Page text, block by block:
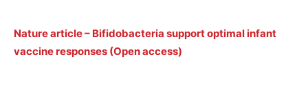
Nature article – Bifidobacteria support optimal infant
vaccine responses (Open access)